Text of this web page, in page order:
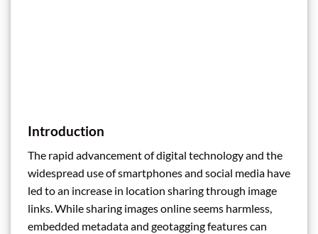
Introduction
The rapid advancement of digital technology and the
widespread use of smartphones and social media have
led to an increase in location sharing through image
links. While sharing images online seems harmless,
embedded metadata and geotagging features can